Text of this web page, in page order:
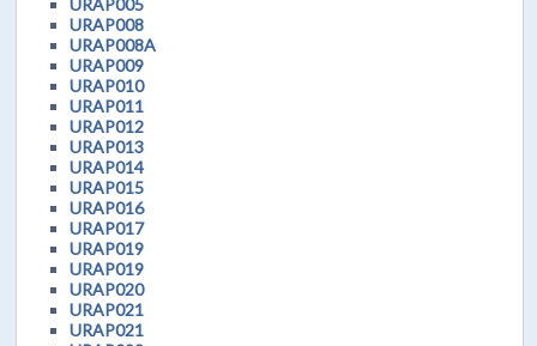
URAP008
URAP008A
URAP009
URAP010
URAP011
URAP012
URAP013
URAP014
URAP015
URAP016
URAP017
URAP019
URAP019
URAP020
URAP021
URAP021